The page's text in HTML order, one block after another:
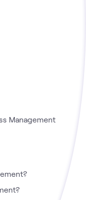
Management